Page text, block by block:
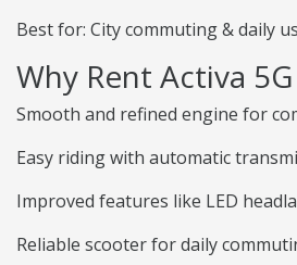
Best for: City commuting & daily
Why Rent Activa
Smooth and refined engine for
Easy riding with automatic
Improved features like LED
Reliable scooter for daily